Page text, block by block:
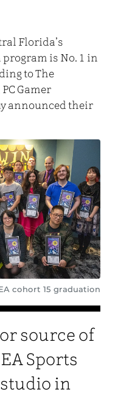
Florida’s
program is No. 1 in
to The
Gamer
announced their
cohort 15 graduation
source of
Sports
in